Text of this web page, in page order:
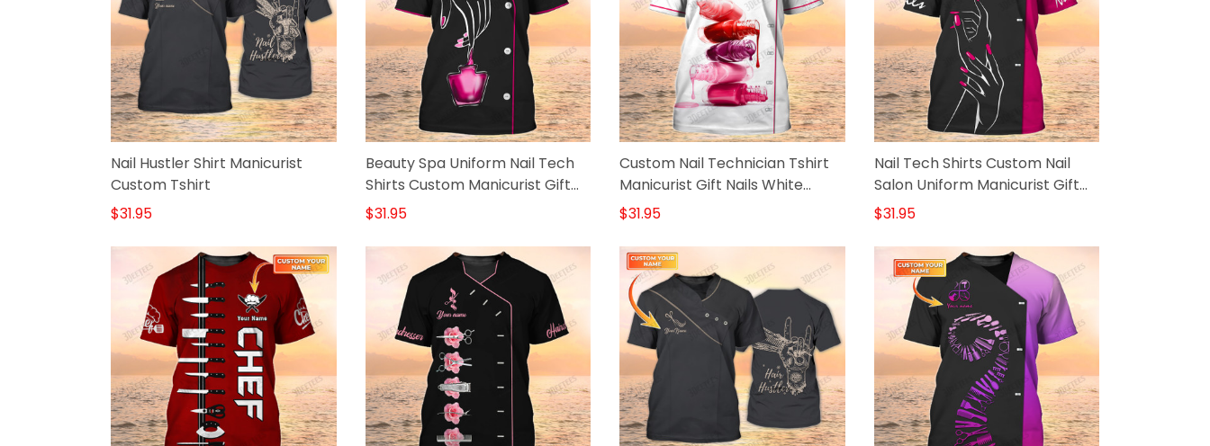
Nail Hustler Shirt Manicurist
Custom Tshirt
$31.95
Beauty Spa Uniform Nail Tech
Shirts Custom Manicurist Gift
Black
$31.95
Custom Nail Technician Tshirt
Manicurist Gift Nails White
Shirts
$31.95
Nail Tech Shirts Custom Nail
Salon Uniform Manicurist Gift
Black Pink
$31.95